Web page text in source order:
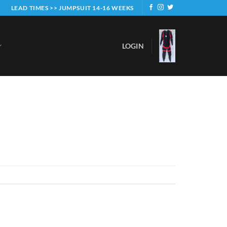
LEAD TIMES >> JUMPSUIT 14-16 WEEKS
LOGIN